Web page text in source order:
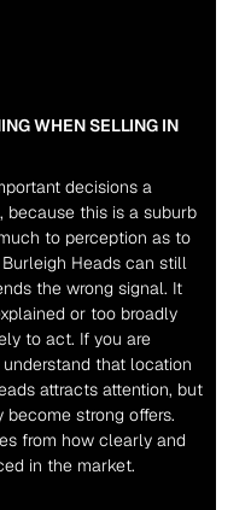
WHEN SELLING IN
decisions a
because this is a suburb
to perception as to
Heads can still
the wrong signal. It
or too broadly
to act. If you are
that location
attracts attention, but
strong offers.
from how clearly and
in the market.